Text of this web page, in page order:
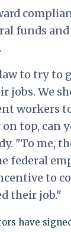
funds
to try to
jobs. We
workers
top, can
"To me,
federal
to
their job."
have